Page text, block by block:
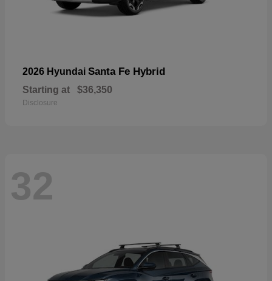
2026 Hyundai Santa Fe Hybrid
Starting at $36,350
Disclosure
32